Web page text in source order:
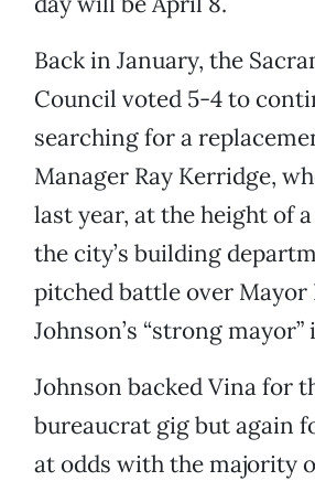
Back in January, the
Council voted 5-4 to
searching for a
Manager Ray Kerridge,
last year, at the height of
the city’s building
pitched battle over Mayor
Johnson’s “strong
Johnson backed Vina for
bureaucrat gig but again
at odds with the majority